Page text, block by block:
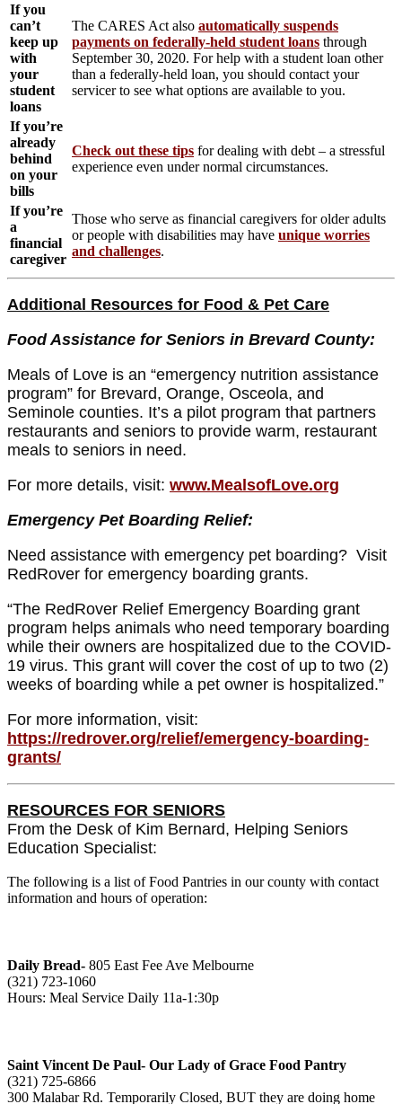
If you
can’t
keep up
with
your
student
loans
The CARES Act also automatically suspends
payments on federally-held student loans through
September 30, 2020. For help with a student loan other
than a federally-held loan, you should contact your
servicer to see what options are available to you.
If you’re
already
behind
on your
bills
Check out these tips for dealing with debt – a stressful
experience even under normal circumstances.
If you’re
a
financial
caregiver
Those who serve as financial caregivers for older adults
or people with disabilities may have unique worries
and challenges.
Additional Resources for Food & Pet Care
Food Assistance for Seniors in Brevard County:
Meals of Love is an “emergency nutrition assistance
program” for Brevard, Orange, Osceola, and
Seminole counties. It’s a pilot program that partners
restaurants and seniors to provide warm, restaurant
meals to seniors in need.
For more details, visit: www.MealsofLove.org
Emergency Pet Boarding Relief:
Need assistance with emergency pet boarding? Visit
RedRover for emergency boarding grants.
“The RedRover Relief Emergency Boarding grant
program helps animals who need temporary boarding
while their owners are hospitalized due to the COVID-
19 virus. This grant will cover the cost of up to two (2)
weeks of boarding while a pet owner is hospitalized.”
For more information, visit:
https://redrover.org/relief/emergency-boarding-
grants/
RESOURCES FOR SENIORS
From the Desk of Kim Bernard, Helping Seniors
Education Specialist:
The following is a list of Food Pantries in our county with contact
information and hours of operation:
Daily Bread- 805 East Fee Ave Melbourne
(321) 723-1060
Hours: Meal Service Daily 11a-1:30p
Saint Vincent De Paul- Our Lady of Grace Food Pantry
(321) 725-6866
300 Malabar Rd. Temporarily Closed, BUT they are doing home